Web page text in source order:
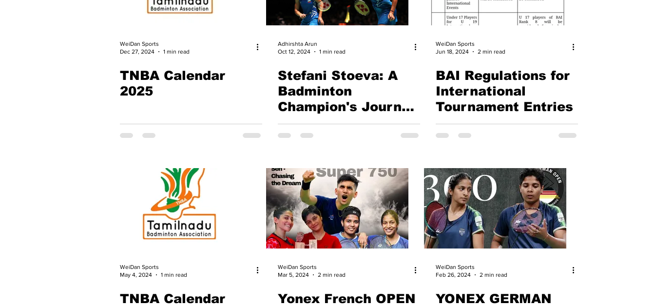
Hyderabad
WeiDan Sports
Dec 27, 2024
1 min read
TNBA Calendar
2025
Adhirshta Arun
Oct 12, 2024
1 min read
Stefani Stoeva: A
Badminton
Champion's Journey
to Victory at Yonex
Bulgarian
Championship 2024
WeiDan Sports
Jun 18, 2024
2 min read
BAI Regulations for
International
Tournament Entries
WeiDan Sports
May 4, 2024
1 min read
TNBA Calendar
WeiDan Sports
Mar 5, 2024
2 min read
Yonex French OPEN
WeiDan Sports
Feb 26, 2024
2 min read
YONEX GERMAN